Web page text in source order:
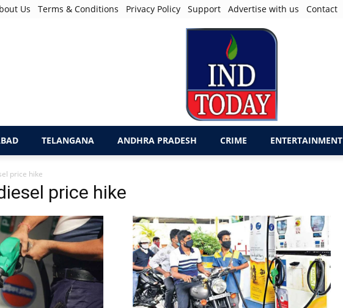
Us Terms & Conditions Privacy Policy Support Advertise with us Contact
TELANGANA ANDHRA PRADESH CRIME ENTERTAINMENT
price hike
price hike